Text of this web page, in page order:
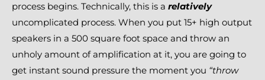
process begins. Technically, this is a relatively
uncomplicated process. When you put 15+ high output
speakers in a 500 square foot space and throw an
unholy amount of amplification at it, you are going to
get instant sound pressure the moment you “throw